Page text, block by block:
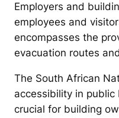
Employers and
employees and
encompasses the
evacuation routes
The South African
accessibility in
crucial for building